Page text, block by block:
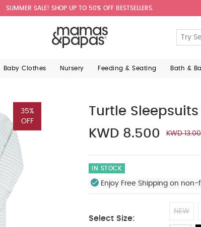
SUMMER SALE! SHOP UP TO 50% OFF BESTSELLERS.
Baby Clothes Nursery Feeding & Seating Bath &
35%
OFF
Turtle
KWD 8.500
KWD
IN STOCK
Enjoy Free Shipping on
Select Size:
NEW